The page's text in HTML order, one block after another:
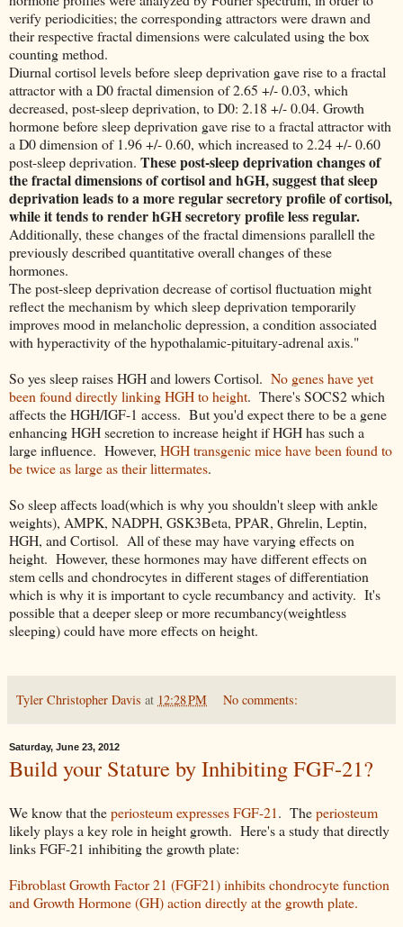
verify periodicities; the corresponding attractors were drawn and
their respective fractal dimensions were calculated using the box
counting method.
Diurnal cortisol levels before sleep deprivation gave rise to a fractal
attractor with a D0 fractal dimension of 2.65 +/- 0.03, which
decreased, post-sleep deprivation, to D0: 2.18 +/- 0.04. Growth
hormone before sleep deprivation gave rise to a fractal attractor with
a D0 dimension of 1.96 +/- 0.60, which increased to 2.24 +/- 0.60
post-sleep deprivation. These post-sleep deprivation changes of
the fractal dimensions of cortisol and hGH, suggest that sleep
deprivation leads to a more regular secretory profile of cortisol,
while it tends to render hGH secretory profile less regular.
Additionally, these changes of the fractal dimensions parallell the
previously described quantitative overall changes of these
hormones.
The post-sleep deprivation decrease of cortisol fluctuation might
reflect the mechanism by which sleep deprivation temporarily
improves mood in melancholic depression, a condition associated
with hyperactivity of the hypothalamic-pituitary-adrenal axis."
So yes sleep raises HGH and lowers Cortisol. No genes have yet
been found directly linking HGH to height. There's SOCS2 which
affects the HGH/IGF-1 access. But you'd expect there to be a gene
enhancing HGH secretion to increase height if HGH has such a
large influence. However, HGH transgenic mice have been found to
be twice as large as their littermates.
So sleep affects load(which is why you shouldn't sleep with ankle
weights), AMPK, NADPH, GSK3Beta, PPAR, Ghrelin, Leptin,
HGH, and Cortisol. All of these may have varying effects on
height. However, these hormones may have different effects on
stem cells and chondrocytes in different stages of differentiation
which is why it is important to cycle recumbancy and activity. It's
possible that a deeper sleep or more recumbancy(weightless
sleeping) could have more effects on height.
Tyler Christopher Davis at 12:28 PM No comments:
Saturday, June 23, 2012
Build your Stature by Inhibiting FGF-21?
We know that theperiosteum expresses FGF-21. Theperiosteum
likely plays a key role in height growth. Here's a study that directly
links FGF-21 inhibiting the growth plate:
Fibroblast Growth Factor 21 (FGF21) inhibits chondrocyte function
and Growth Hormone (GH) action directly at the growth plate.